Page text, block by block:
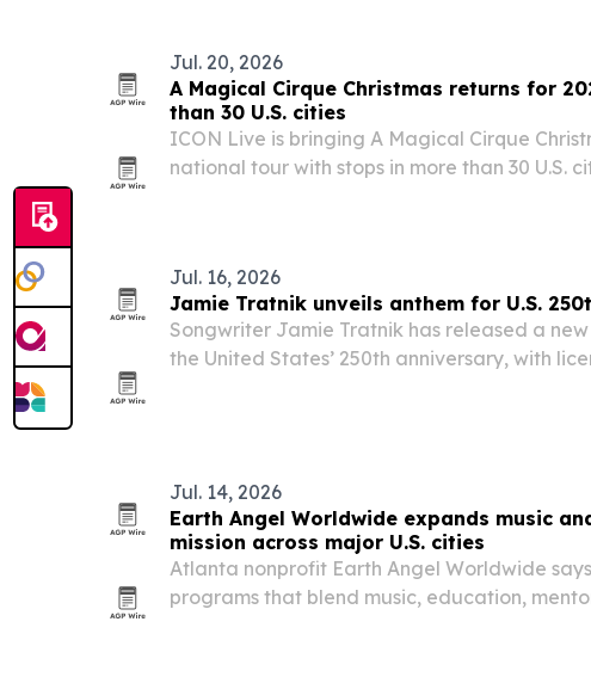
Jul. 20, 2026
A Magical Cirque Christmas returns for
than 30 U.S. cities
ICON Live is bringing A Magical Cirque
national tour with stops in more than 30 U.S.
Jul. 16, 2026
Jamie Tratnik unveils anthem for U.S.
Songwriter Jamie Tratnik has released a
the United States’ 250th anniversary, with
Jul. 14, 2026
Earth Angel Worldwide expands music
mission across major U.S. cities
Atlanta nonprofit Earth Angel Worldwide
programs that blend music, education,